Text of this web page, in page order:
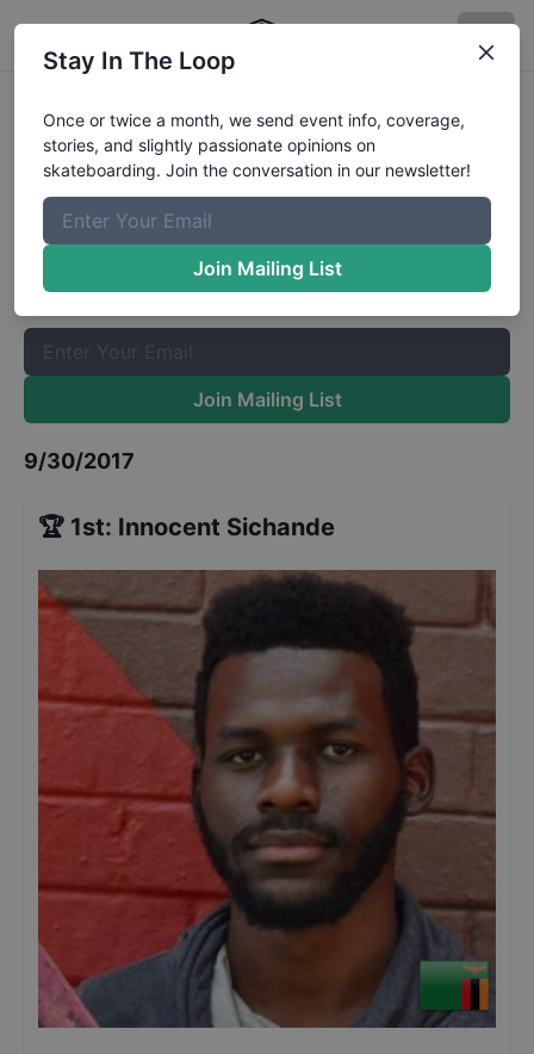
Flat Ground League - Zambia Final
Results
The Boardr Mailing List
Once or twice a month, we send event info, coverage, stories,
and slightly passionate opinions on skateboarding. Join the
Join Mailing List
9/30/2017
🏆 1st: Innocent Sichande
Stay In The Loop
Once or twice a month, we send event info, coverage,
stories, and slightly passionate opinions on
skateboarding. Join the conversation in our newsletter!
Join Mailing List